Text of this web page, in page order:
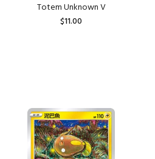
Totem Unknown V
$11.00